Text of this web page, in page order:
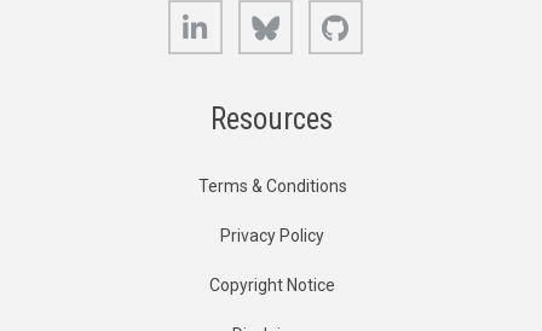
LinkedIn Bluesky
Resources
Terms & Conditions
Privacy Policy
Copyright Notice